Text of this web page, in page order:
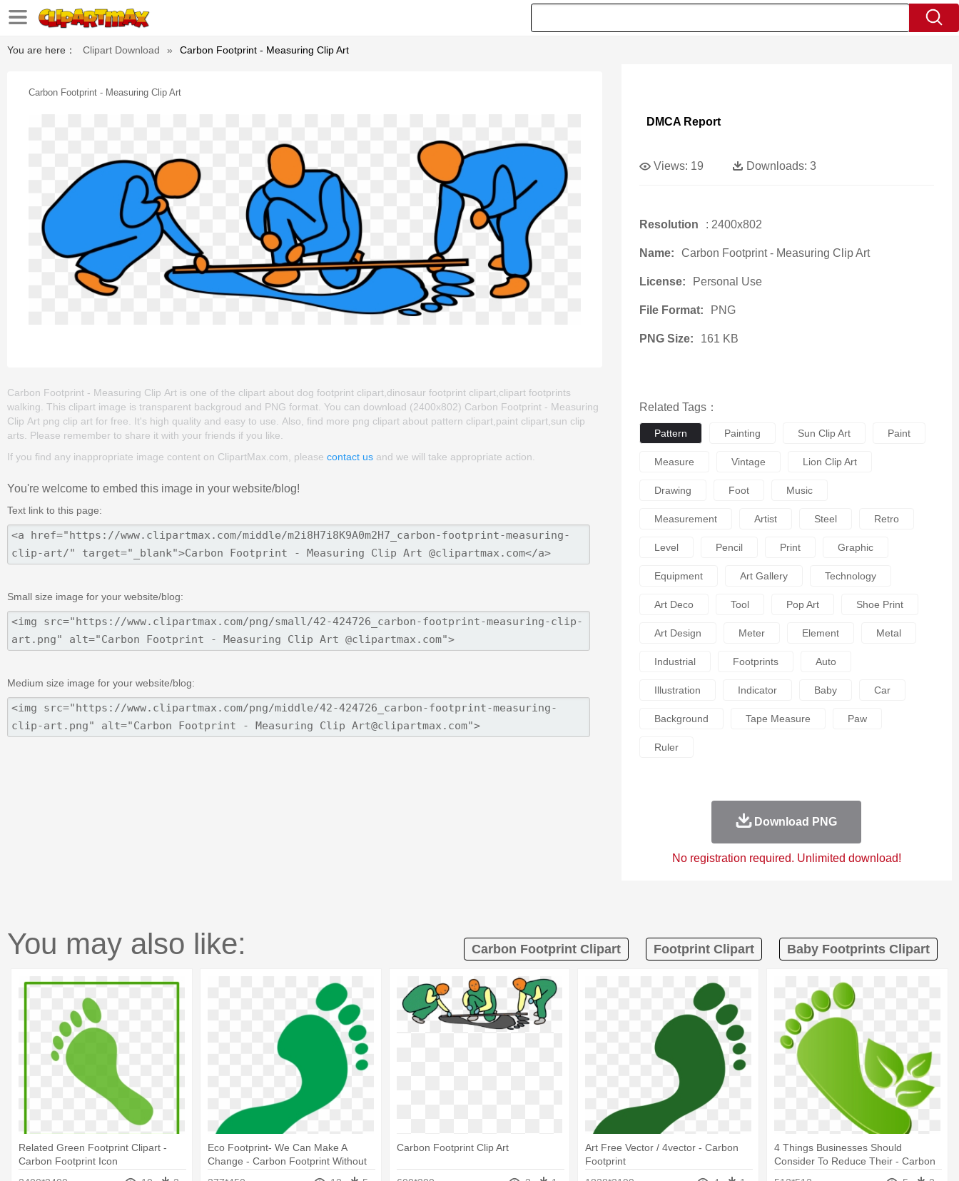
You are here： Clipart Download » Carbon Footprint - Measuring Clip Art
Carbon Footprint - Measuring Clip Art
Carbon Footprint - Measuring Clip Art is one of the clipart about dog footprint clipart,dinosaur footprint clipart,clipart footprints
walking. This clipart image is transparent backgroud and PNG format. You can download (2400x802) Carbon Footprint - Measuring
Clip Art png clip art for free. It's high quality and easy to use. Also, find more png clipart about pattern clipart,paint clipart,sun clip
arts. Please remember to share it with your friends if you like.
If you find any inappropriate image content on ClipartMax.com, please contact us and we will take appropriate action.
You're welcome to embed this image in your website/blog!
Text link to this page:
Small size image for your website/blog:
Medium size image for your website/blog:
DMCA Report
Views: 19 Downloads: 3
Resolution : 2400x802
Name: Carbon Footprint - Measuring Clip Art
License: Personal Use
File Format: PNG
PNG Size: 161 KB
Related Tags：
Pattern Painting Sun Clip Art Paint
Measure Vintage Lion Clip Art
Drawing Foot Music
Measurement Artist Steel Retro
Level Pencil Print Graphic
Equipment Art Gallery Technology
Art Deco Tool Pop Art Shoe Print
Art Design Meter Element Metal
Industrial Footprints Auto
Illustration Indicator Baby Car
Background Tape Measure Paw
Ruler
Download PNG
No registration required. Unlimited download!
You may also like: Carbon Footprint Clipart Footprint Clipart Baby Footprints Clipart
Related Green Footprint Clipart -
Carbon Footprint Icon
Eco Footprint- We Can Make A
Change - Carbon Footprint Without
Carbon Footprint Clip Art
Art Free Vector / 4vector - Carbon
Footprint
4 Things Businesses Should
Consider To Reduce Their - Carbon